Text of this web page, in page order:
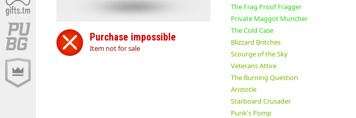
Purchase impossible
Item not for sale
The Frag Proof Fragger
Private Maggot Muncher
The Cold Case
Blizzard Britches
Scourge of the Sky
Veterans Attire
The Burning Question
Aristotle
Starboard Crusader
Punk's Pomp